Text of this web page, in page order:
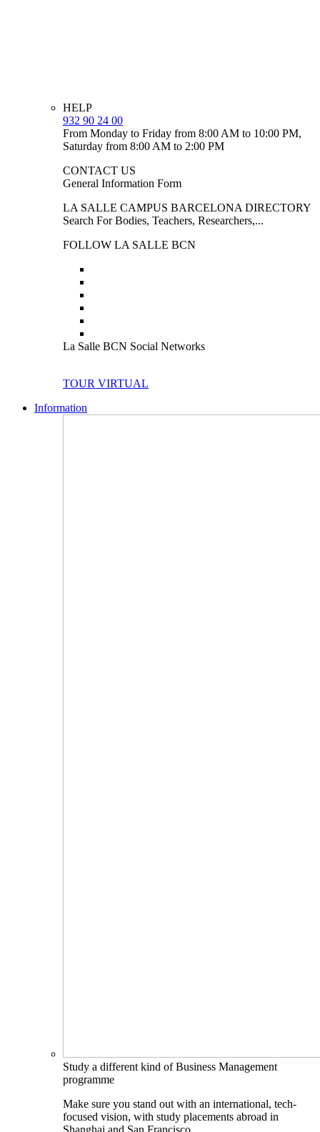
HELP
932 90 24 00
From Monday to Friday from 8:00 AM to 10:00 PM,
Saturday from 8:00 AM to 2:00 PM
CONTACT US
General Information Form
LA SALLE CAMPUS BARCELONA DIRECTORY
Search For Bodies, Teachers, Researchers,...
FOLLOW LA SALLE BCN
La Salle BCN Social Networks
TOUR VIRTUAL
Information
Study a different kind of Business Management
programme
Make sure you stand out with an international, tech-
focused vision, with study placements abroad in
Shanghai and San Francisco.